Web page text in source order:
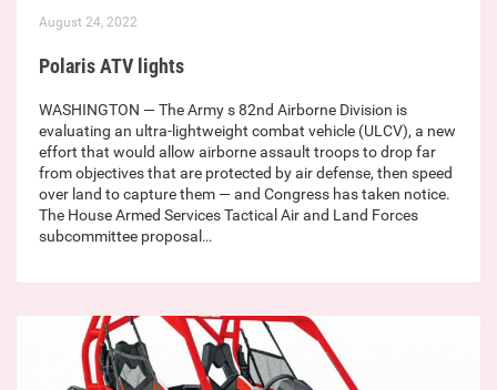
August 24, 2022
Polaris ATV lights
WASHINGTON — The Army s 82nd Airborne Division is
evaluating an ultra-lightweight combat vehicle (ULCV), a new
effort that would allow airborne assault troops to drop far
from objectives that are protected by air defense, then speed
over land to capture them — and Congress has taken notice.
The House Armed Services Tactical Air and Land Forces
subcommittee proposal…